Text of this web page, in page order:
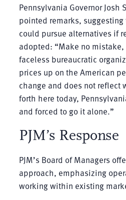
Pennsylvania Governor Josh
pointed remarks,
could pursue alternatives if
adopted: “Make no
faceless bureaucratic
prices up on the American
change and does not reflect
forth here today,
and forced to go it alone.”
PJM’s Response
PJM’s Board of Managers
approach, emphasizing
working within existing